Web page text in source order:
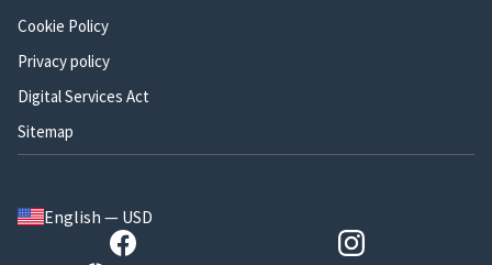
Cookie Policy
Privacy policy
Digital Services Act
Sitemap
English — USD